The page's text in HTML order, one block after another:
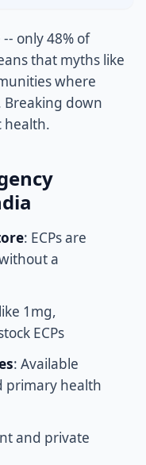
only 48% of
that myths like
where
Breaking down
health.
: ECPs are
a
1mg,
ECPs
: Available
primary health
and private